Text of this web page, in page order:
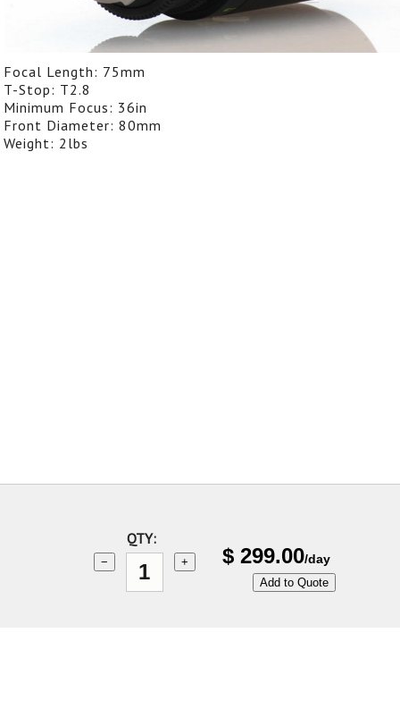
Focal Length: 75mm
T-Stop: T2.8
Minimum Focus: 36in
Front Diameter: 80mm
Weight: 2lbs
QTY:
− + $ 299.00/day
Add to Quote